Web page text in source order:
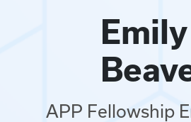
APP Fellowship